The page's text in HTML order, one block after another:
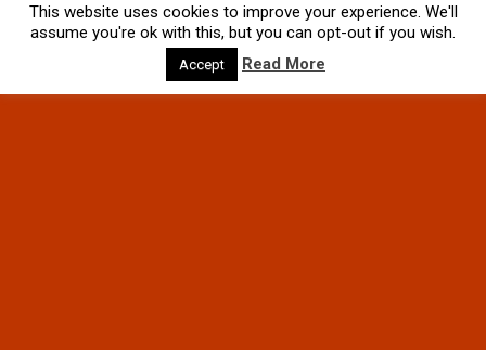
This website uses cookies to improve your experience. We'll
assume you're ok with this, but you can opt-out if you wish.
Accept Read More